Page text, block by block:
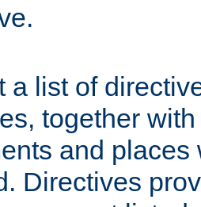
a list of
together
and
Directives